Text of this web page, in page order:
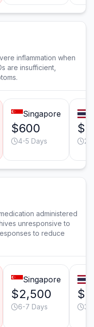
inflammation when
are insufficient,
Singapore
$600
4-5 Days 2-
administered
unresponsive to
to reduce
Singapore
$2,500
6-7 Days 3-